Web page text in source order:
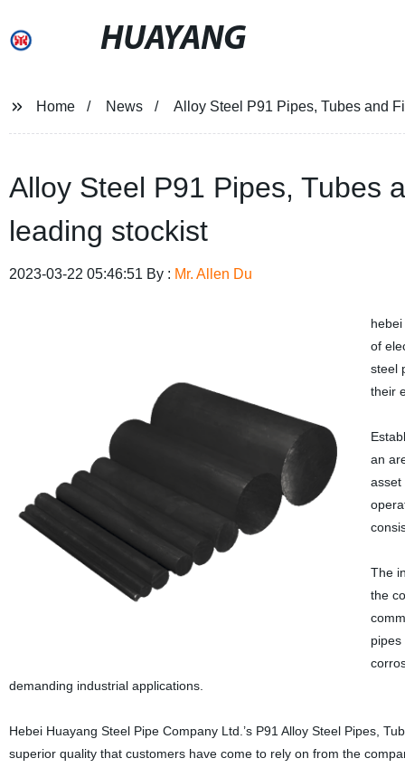
HUAYANG
Home News Alloy Steel P91 Pipes, Tubes and
Alloy Steel P91 Pipes, Tubes
leading stockist
2023-03-22 05:46:51 By : Mr. Allen Du
hebei
of
steel
their
an
asset
The
the
demanding industrial applications.
Hebei Huayang Steel Pipe Company Ltd.’s P91 Alloy Steel Pipes,
superior quality that customers have come to rely on from the